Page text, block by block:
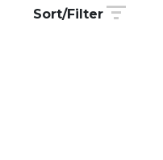
Sort/Filter